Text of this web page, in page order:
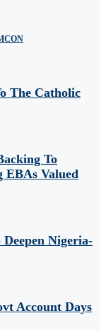
The Catholic
To
EBAs Valued
Nigeria-
Account Days